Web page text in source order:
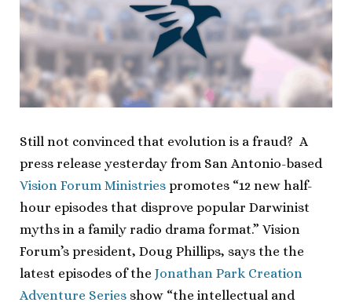
Still not convinced that evolution is a fraud? A
press release yesterday from San Antonio-based
Vision Forum Ministries promotes “12 new half-
hour episodes that disprove popular Darwinist
myths in a family radio drama format.” Vision
Forum’s president, Doug Phillips, says the the
latest episodes of the Jonathan Park Creation
Adventure Series show “the intellectual and